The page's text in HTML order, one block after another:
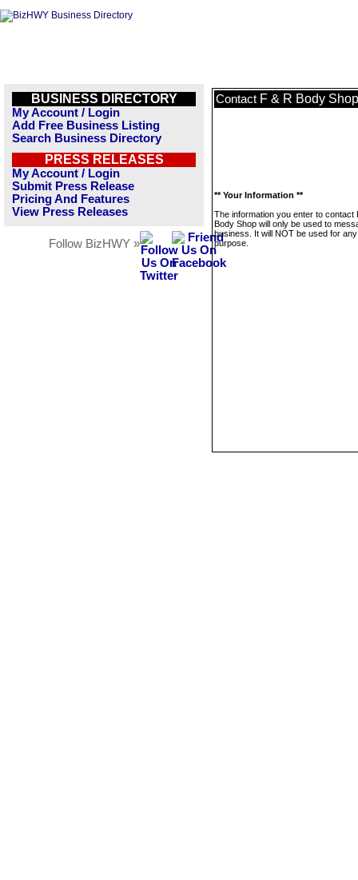
BUSINESS DIRECTORY
My Account / Login
Add Free Business Listing
Search Business Directory
PRESS RELEASES
My Account / Login
Submit Press Release
Pricing And Features
View Press Releases
Follow BizHWY »
Contact F & R Body Shop
** Your Information **
The information you enter to contact
Body Shop will only be used to
business. It will NOT be used for
purpose.